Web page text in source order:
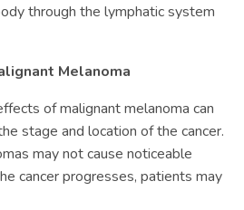
through the lymphatic system
Melanoma
of malignant melanoma can
stage and location of the cancer.
may not cause noticeable
cancer progresses, patients may